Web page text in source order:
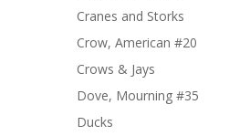
Cranes and Storks
Crow, American #20
Crows & Jays
Dove, Mourning #35
Ducks